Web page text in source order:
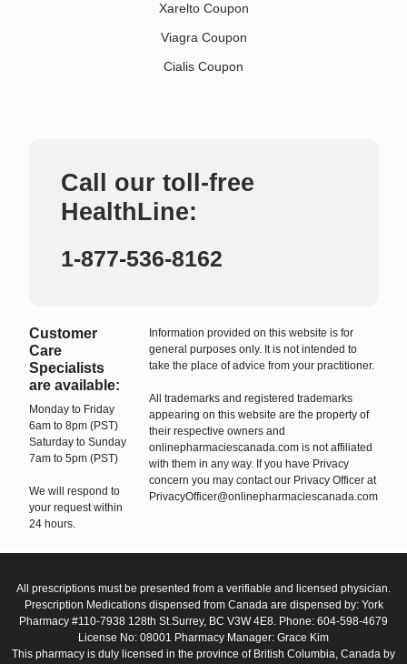
Xarelto Coupon
Viagra Coupon
Cialis Coupon
Call our toll-free
HealthLine:
1-877-536-8162
Customer
Care
Specialists
are available:
Monday to Friday
6am to 8pm (PST)
Saturday to Sunday
7am to 5pm (PST)
We will respond to
your request within
24 hours.
Information provided on this website is for
general purposes only. It is not intended to
take the place of advice from your practitioner.
All trademarks and registered trademarks
appearing on this website are the property of
their respective owners and
onlinepharmaciescanada.com is not affiliated
with them in any way. If you have Privacy
concern you may contact our Privacy Officer at
PrivacyOfficer@onlinepharmaciescanada.com
All prescriptions must be presented from a verifiable and licensed physician.
Prescription Medications dispensed from Canada are dispensed by: York
Pharmacy #110-7938 128th St.Surrey, BC V3W 4E8. Phone: 604-598-4679
License No: 08001 Pharmacy Manager: Grace Kim
This pharmacy is duly licensed in the province of British Columbia, Canada by